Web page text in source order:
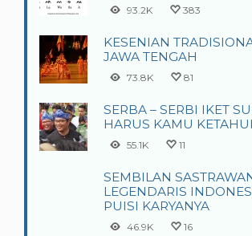
93.2K 383
KESENIAN
JAWA TENGAH
73.8K 81
SERBA – SERBI IKET
HARUS KAMU
55.1K 11
SEMBILAN
LEGENDARIS
PUISI KARYANYA
46.9K 16